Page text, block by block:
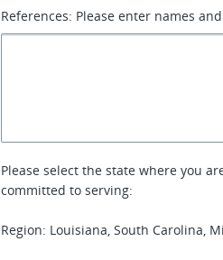
References: Please enter names
Please select the state where you
committed to serving:
Region: Louisiana, South Carolina,